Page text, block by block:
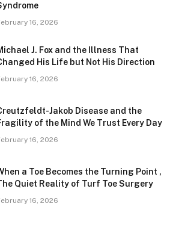
16, 2026
J. Fox and the Illness That
His Life but Not His Direction
16, 2026
Jakob Disease and the
of the Mind We Trust Every Day
16, 2026
a Toe Becomes the Turning Point ,
Quiet Reality of Turf Toe Surgery
16, 2026